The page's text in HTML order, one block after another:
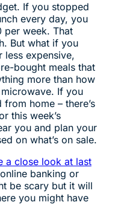
If you stopped
every day, you
per week. That
But what if you
less expensive,
bought meals that
more than how
If you
home – there’s
this week’s
you and plan your
on what’s on sale.
a close look at last
banking or
be scary but it will
you might have